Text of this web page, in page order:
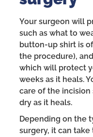
Your surgeon will
such as what to
button-up shirt is
the procedure),
which will protect
weeks as it heals.
care of the
dry as it heals.
Depending on the
surgery, it can